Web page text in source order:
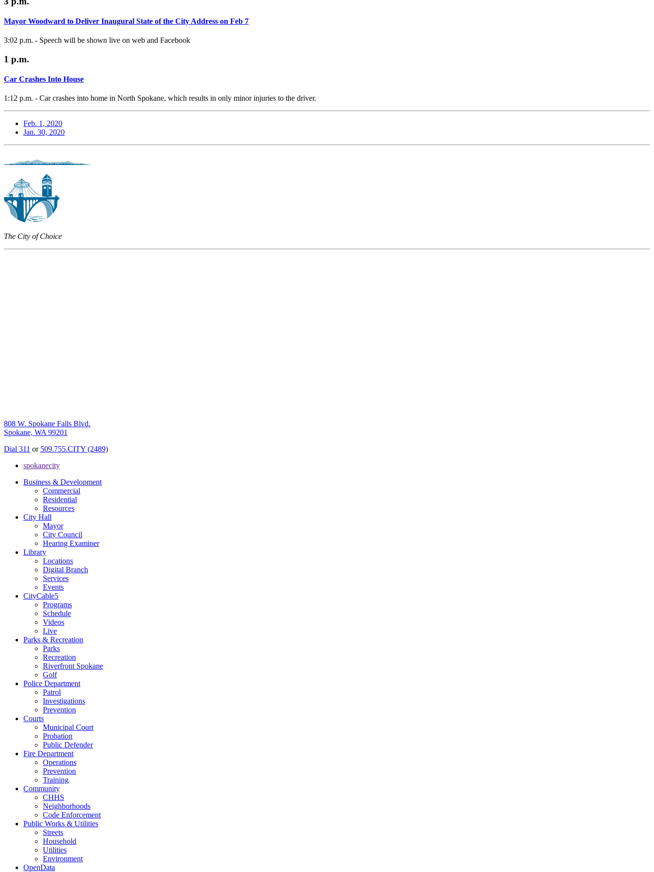
Mayor Woodward to Deliver Inaugural State of the City Address on Feb 7
3:02 p.m. - Speech will be shown live on web and Facebook
1 p.m.
Car Crashes Into House
1:12 p.m. - Car crashes into home in North Spokane, which results in only minor injuries to the driver.
Feb. 1, 2020
Jan. 30, 2020
The City of Choice
808 W. Spokane Falls Blvd.
Spokane, WA 99201
Dial 311 or 509.755.CITY (2489)
spokanecity
Business & Development
Commercial
Residential
Resources
City Hall
Mayor
City Council
Hearing Examiner
Library
Locations
Digital Branch
Services
Events
CityCable5
Programs
Schedule
Videos
Live
Parks & Recreation
Parks
Recreation
Riverfront Spokane
Golf
Police Department
Patrol
Investigations
Prevention
Courts
Municipal Court
Probation
Public Defender
Fire Department
Operations
Prevention
Training
Community
CHHS
Neighborhoods
Code Enforcement
Public Works & Utilities
Streets
Household
Utilities
Environment
OpenData